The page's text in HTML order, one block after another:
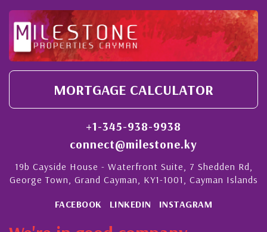
MORTGAGE CALCULATOR
+1-345-938-9938
connect@milestone.ky
19b Cayside House - Waterfront Suite, 7 Shedden Rd,
George Town, Grand Cayman, KY1-1001, Cayman Islands
FACEBOOK LINKEDIN INSTAGRAM